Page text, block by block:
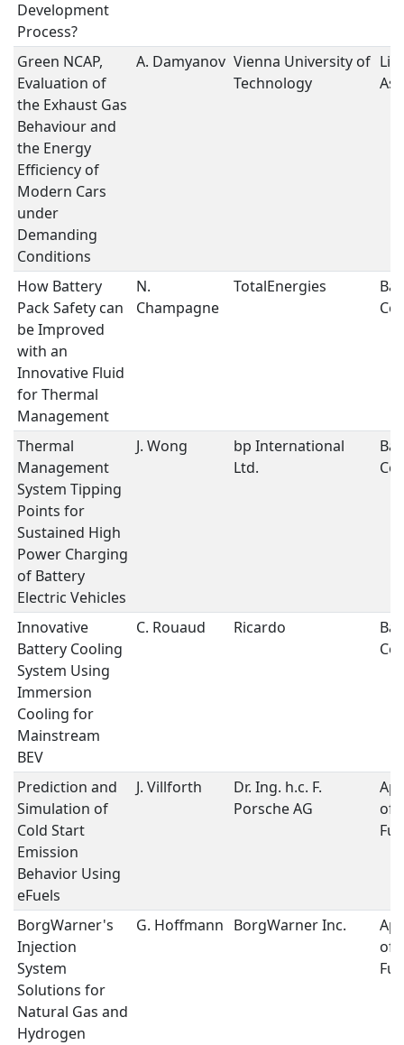
Development
Process?
Green NCAP,
Evaluation of
the Exhaust Gas
Behaviour and
the Energy
Efficiency of
Modern Cars
under
Demanding
Conditions
A. Damyanov Vienna University of
Technology
How Battery
Pack Safety can
be Improved
with an
Innovative Fluid
for Thermal
Management
N.
Champagne
TotalEnergies
Thermal
Management
System Tipping
Points for
Sustained High
Power Charging
of Battery
Electric Vehicles
J. Wong
bp International
Ltd.
Innovative
Battery Cooling
System Using
Immersion
Cooling for
Mainstream
BEV
C. Rouaud Ricardo
Prediction and
Simulation of
Cold Start
Emission
Behavior Using
eFuels
J. Villforth
Dr. Ing. h.c. F.
Porsche AG
of
BorgWarner's
Injection
System
Solutions for
Natural Gas and
Hydrogen
G. Hoffmann BorgWarner Inc.
of